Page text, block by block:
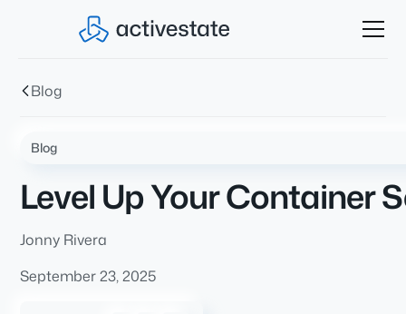
Blog
Blog
Level Up Your Container
Jonny Rivera
September 23, 2025